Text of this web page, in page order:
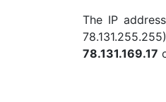
The IP
78.131.169.17